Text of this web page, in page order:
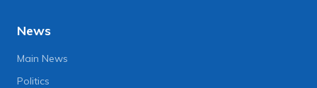
News
Main News
Politics